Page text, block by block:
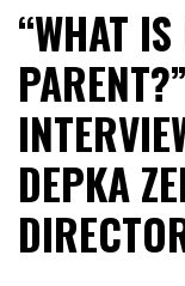
“WHAT
DEPKA